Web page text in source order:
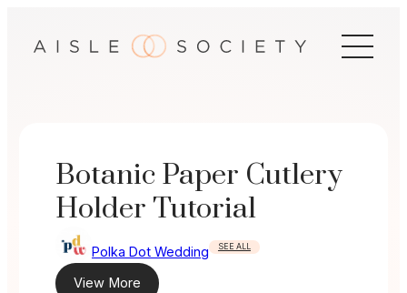
Botanic Paper Cutlery
Holder Tutorial
Polka Dot Wedding SEE ALL
View More